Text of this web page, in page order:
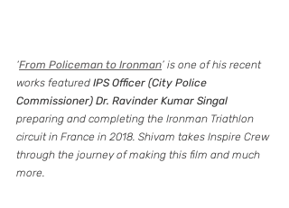
‘From Policeman to Ironman’ is one of his recent
works featured IPS Officer (City Police
Commissioner) Dr. Ravinder Kumar Singal
preparing and completing the Ironman Triathlon
circuit in France in 2018. Shivam takes Inspire Crew
through the journey of making this film and much
more.